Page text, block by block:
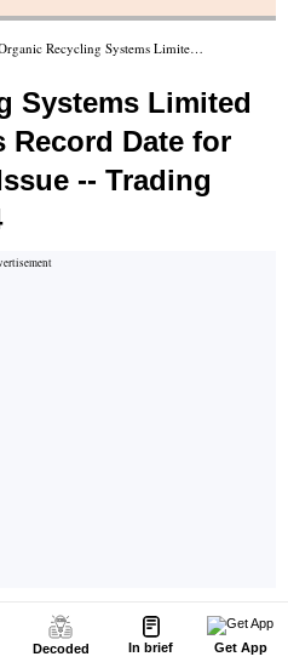
Decoded In brief Get App